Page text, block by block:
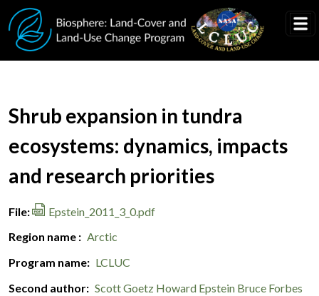
Skip to main content
Document Title
Shrub expansion in tundra
ecosystems: dynamics, impacts
and research priorities
File
Epstein_2011_3_0.pdf
Region name
Arctic
Program name
LCLUC
Second author
Scott Goetz Howard Epstein Bruce Forbes